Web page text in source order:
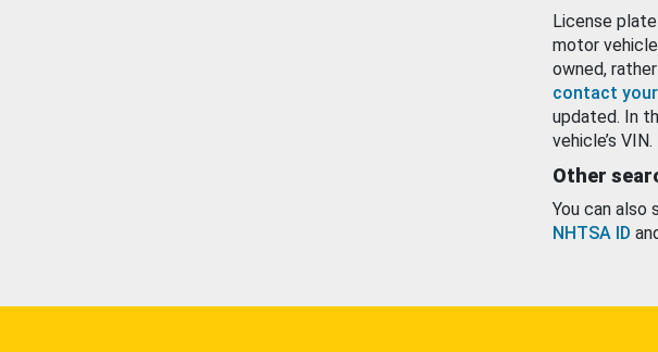
License
motor
owned,
contact
updated. In
vehicle’s VIN.
Other
You can also
NHTSA ID